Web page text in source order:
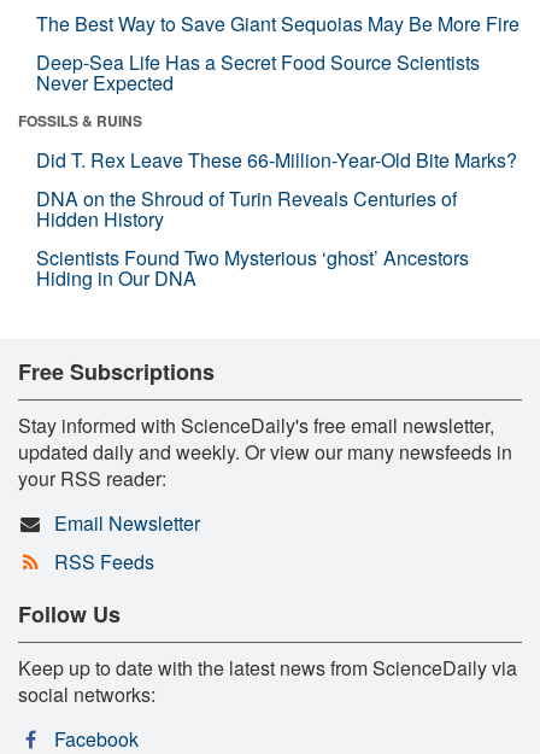
The Best Way to Save Giant Sequoias May Be More Fire
Deep-Sea Life Has a Secret Food Source Scientists
Never Expected
FOSSILS & RUINS
Did T. Rex Leave These 66-Million-Year-Old Bite Marks?
DNA on the Shroud of Turin Reveals Centuries of
Hidden History
Scientists Found Two Mysterious ‘ghost’ Ancestors
Hiding in Our DNA
Free Subscriptions
Stay informed with ScienceDaily's free email newsletter,
updated daily and weekly. Or view our many newsfeeds in
your RSS reader:
Email Newsletter
RSS Feeds
Follow Us
Keep up to date with the latest news from ScienceDaily via
social networks:
Facebook